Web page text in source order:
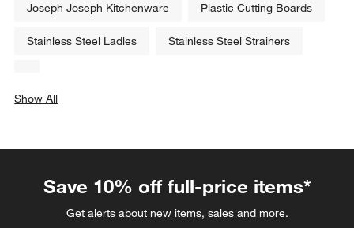
Joseph Joseph Kitchenware Plastic Cutting Boards
Stainless Steel Ladles Stainless Steel Strainers
Show All
Save 10% off full-price items*
Get alerts about new items, sales and more.